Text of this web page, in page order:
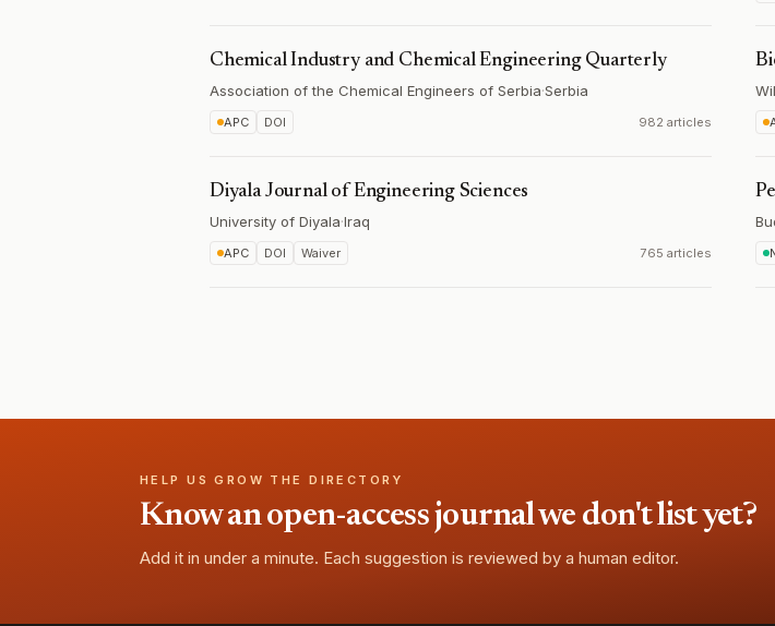
Chemical Industry and Chemical Engineering Quarterly
Association of the Chemical Engineers of Serbia·Serbia
APC DOI 982 articles
Diyala Journal of Engineering Sciences
University of Diyala·Iraq
APC DOI Waiver 765 articles
HELP US GROW THE DIRECTORY
Know an open-access journal we don't list yet?
Add it in under a minute. Each suggestion is reviewed by a human editor.